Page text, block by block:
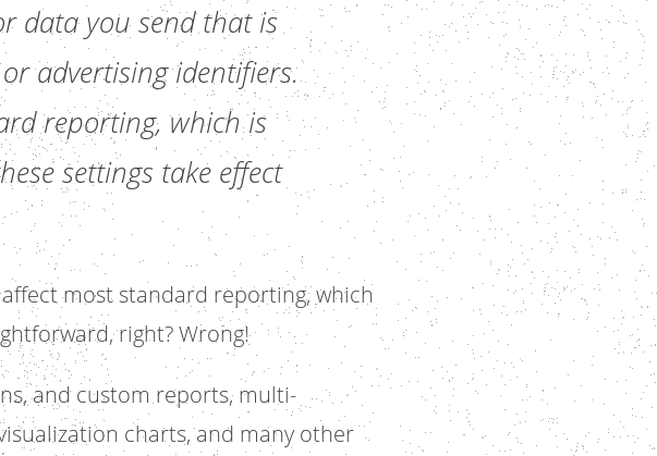
data you send that is
advertising identifiers.
reporting, which is
settings take effect
most standard reporting, which
right? Wrong!
and custom reports, multi-
charts, and many other